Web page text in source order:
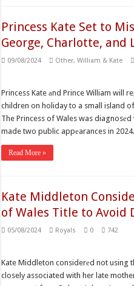
Princess Kate Set to
George, Charlotte, and
09/08/2024 Other,William & Kate
Princess Kate аnd Prince William will
children on holiday to a small island
The Princess of Wales was
made two public appеarances in
Read More »
Kate Middleton
of Wales Title to Avoid
05/08/2024 Royals 0 742
Kate Middleton considerеd not using
closely associated with her late